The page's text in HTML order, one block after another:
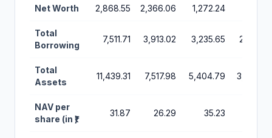
Net Worth 2,868.55 2,366.06 1,272.24
Total
Borrowing
7,511.71 3,913.02 3,235.65 2,310.74
Total
Assets
11,439.31 7,517.98 5,404.79 3,754.27
NAV per
share (in ₹)
31.87 26.29 35.23